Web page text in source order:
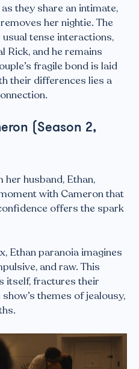
they share an intimate,
her nightie. The
tense interactions,
Rick, and he remains
fragile bond is laid
their differences lies a
(Season 2,
husband, Ethan,
with Cameron that
offers the spark
Ethan paranoia imagines
and raw. This
itself, fractures their
themes of jealousy,